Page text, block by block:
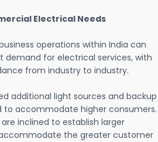
Electrical Needs
operations within India can
for electrical services, with
from industry to industry.
additional light sources and backup
to accommodate higher consumers.
inclined to establish larger
the greater customer